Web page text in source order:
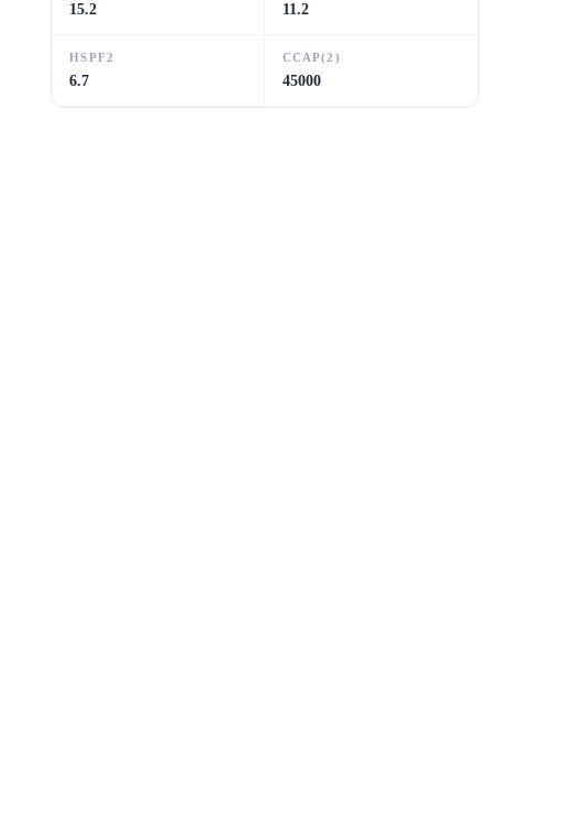
15.2 11.2
HSPF2
6.7
CCAP(2)
45000